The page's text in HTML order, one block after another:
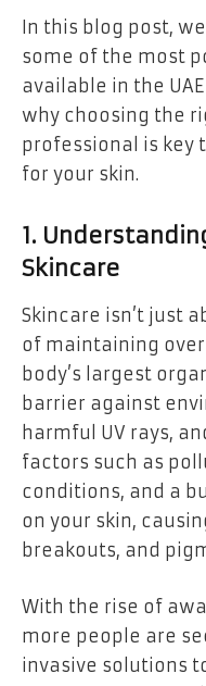
In this blog post,
some of the most
available in the
why choosing the
professional is key
for your skin.
1.
Skincare
Skincare isn’t just
of maintaining
body’s largest
barrier against
harmful UV rays,
factors such as
conditions, and a
on your skin,
breakouts, and
With the rise of
more people are
invasive solutions